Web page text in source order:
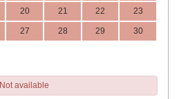
20 21 22 23
27 28 29 30
Not available